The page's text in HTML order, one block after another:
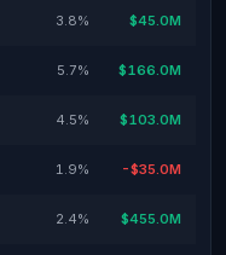
3.8% $45.0M
5.7% $166.0M
4.5% $103.0M
1.9% -$35.0M
2.4% $455.0M